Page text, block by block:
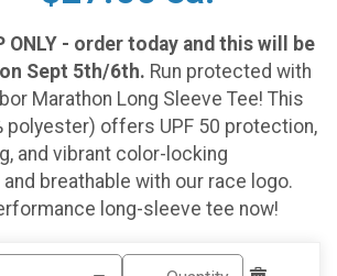
ONLY - order today and this will be
Sept 5th/6th. Run protected with
Marathon Long Sleeve Tee! This
polyester) offers UPF 50 protection,
and vibrant color-locking
breathable with our race logo.
long-sleeve tee now!